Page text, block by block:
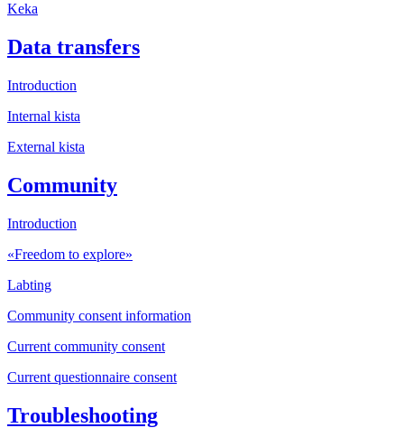
Keka
Data transfers
Introduction
Internal kista
External kista
Community
Introduction
«Freedom to explore»
Labting
Community consent information
Current community consent
Current questionnaire consent
Troubleshooting